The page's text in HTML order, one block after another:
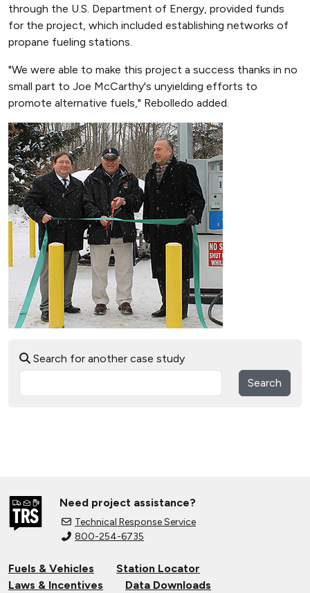
through the U.S. Department of Energy, provided funds
for the project, which included establishing networks of
propane fueling stations.
"We were able to make this project a success thanks in no
small part to Joe McCarthy's unyielding efforts to
promote alternative fuels," Rebolledo added.
Search for another case study
Search
Need project assistance?
Technical Response Service
800-254-6735
Fuels & Vehicles
Station Locator
Laws & Incentives
Data Downloads